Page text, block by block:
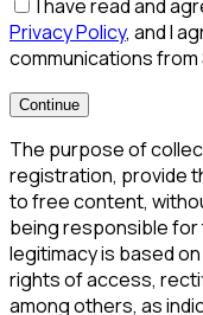
I have read and
Privacy Policy, and I
communications from
Continue
The purpose of
registration, provide
to free content,
being responsible for
legitimacy is based
rights of access,
among others, as